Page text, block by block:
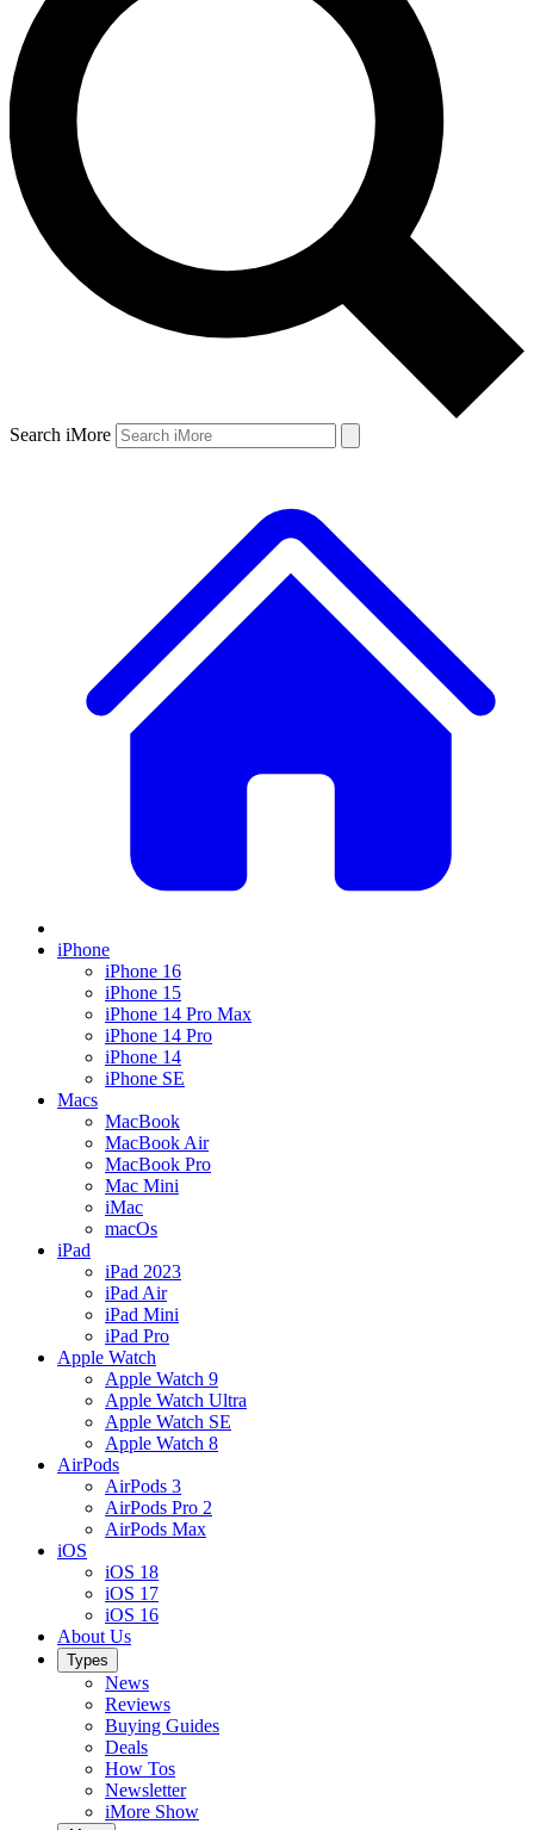
Search iMore
iPhone
iPhone 16
iPhone 15
iPhone 14 Pro Max
iPhone 14 Pro
iPhone 14
iPhone SE
Macs
MacBook
MacBook Air
MacBook Pro
Mac Mini
iMac
macOs
iPad
iPad 2023
iPad Air
iPad Mini
iPad Pro
Apple Watch
Apple Watch 9
Apple Watch Ultra
Apple Watch SE
Apple Watch 8
AirPods
AirPods 3
AirPods Pro 2
AirPods Max
iOS
iOS 18
iOS 17
iOS 16
About Us
Types
News
Reviews
Buying Guides
Deals
How Tos
Newsletter
iMore Show